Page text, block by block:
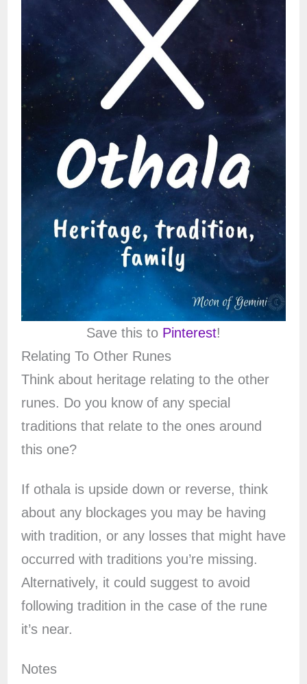
Save this to Pinterest!
Relating To Other Runes
Think about heritage relating to the other
runes. Do you know of any special
traditions that relate to the ones around
this one?
If othala is upside down or reverse, think
about any blockages you may be having
with tradition, or any losses that might have
occurred with traditions you’re missing.
Alternatively, it could suggest to avoid
following tradition in the case of the rune
it’s near.
Notes